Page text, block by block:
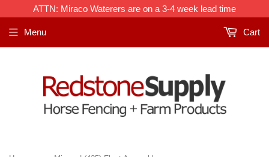
ATTN: Miraco Waterers are on a 3-4 week lead time
Menu Cart